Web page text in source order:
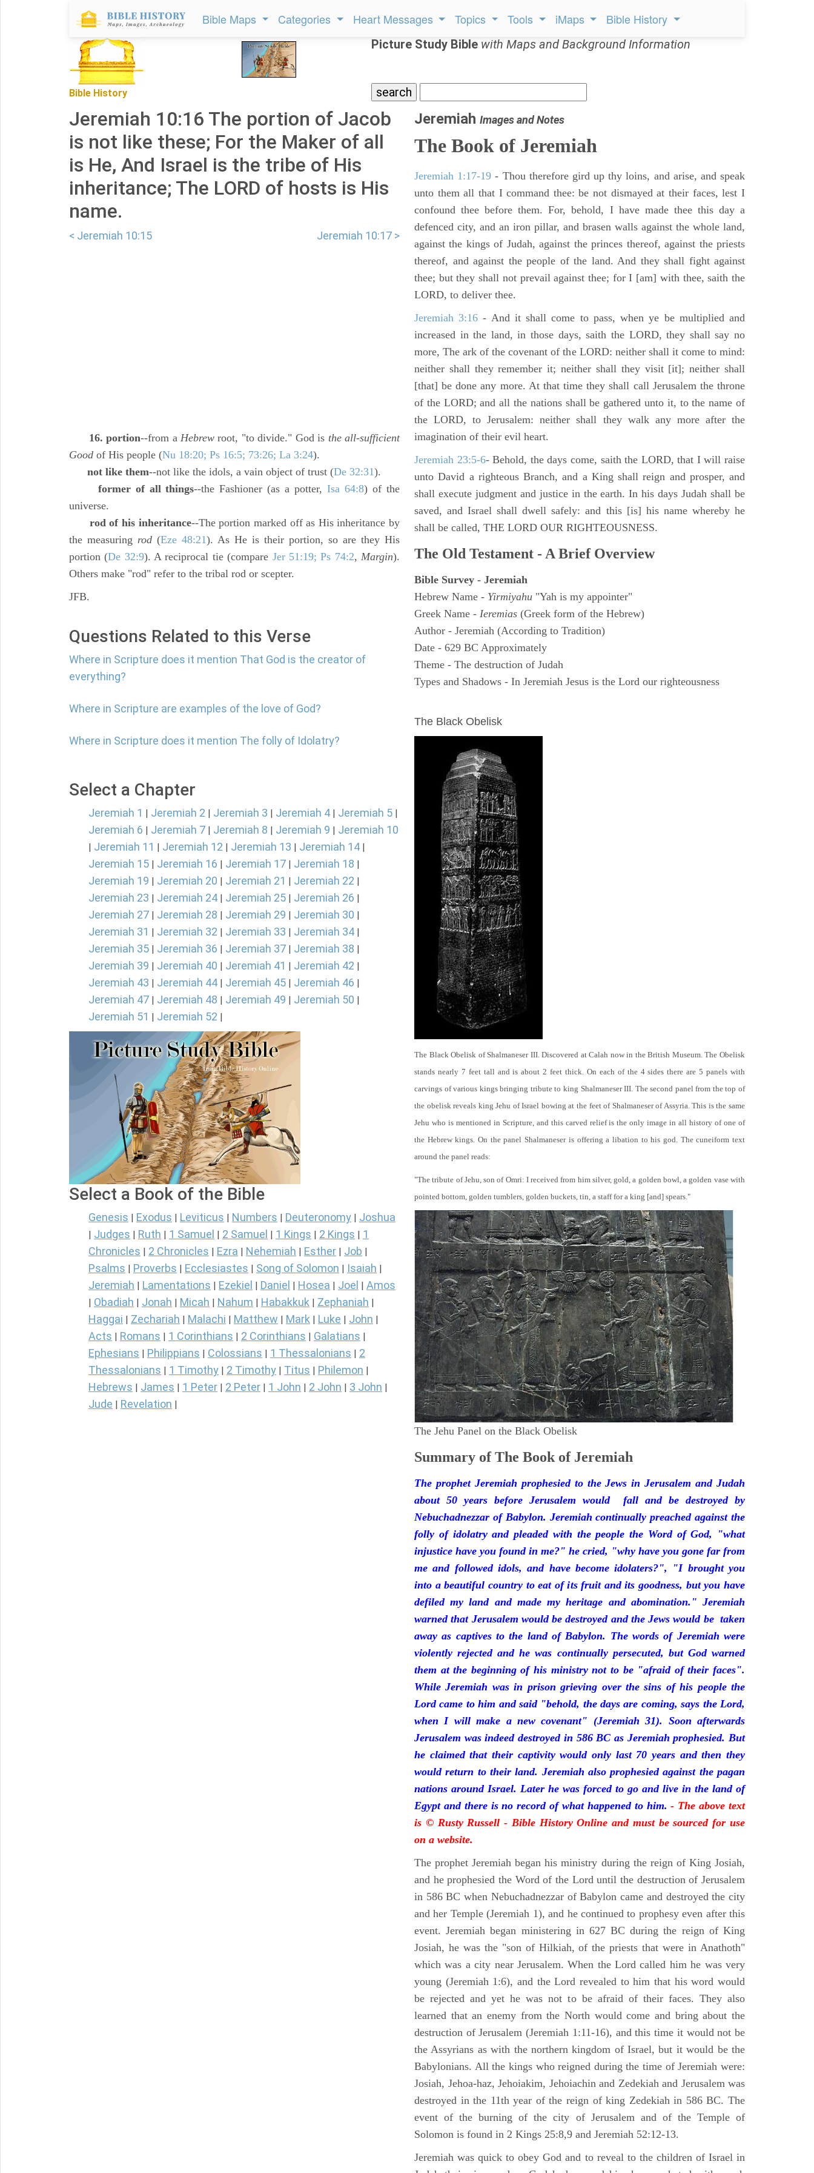
Bible Maps Categories Heart Messages Topics Tools iMaps Bible History
Bible History
Picture Study Bible with Maps and Background Information
Jeremiah 10:16 The portion of Jacob
is not like these; For the Maker of all
is He, And Israel is the tribe of His
inheritance; The LORD of hosts is His
name.
< Jeremiah 10:15 Jeremiah 10:17 >
16. portion--from a Hebrewroot, "to divide." God is the all-sufficient
Good of His people (Nu 18:20; Ps 16:5; 73:26; La 3:24).
not like them--not like the idols, a vain object of trust (De 32:31).
former of all things--the Fashioner (as a potter,Isa 64:8) of the
universe.
rod of his inheritance--The portion marked off as His inheritance by
the measuring rod (Eze 48:21). As He is their portion, so are they His
portion (De 32:9). A reciprocal tie (compare Jer 51:19; Ps 74:2,Margin).
Others make "rod" refer to the tribal rod or scepter.
JFB.
Questions Related to this Verse
Where in Scripture does it mention That God is the creator of
everything?
Where in Scripture are examples of the love of God?
Where in Scripture does it mention The folly of Idolatry?
Select a Chapter
Jeremiah 1 | Jeremiah 2 | Jeremiah 3 | Jeremiah 4 | Jeremiah 5 |
Jeremiah 6 | Jeremiah 7 | Jeremiah 8 | Jeremiah 9 | Jeremiah 10
| Jeremiah 11 | Jeremiah 12 | Jeremiah 13 | Jeremiah 14 |
Jeremiah 15 | Jeremiah 16 | Jeremiah 17 | Jeremiah 18 |
Jeremiah 19 | Jeremiah 20 | Jeremiah 21 | Jeremiah 22 |
Jeremiah 23 | Jeremiah 24 | Jeremiah 25 | Jeremiah 26 |
Jeremiah 27 | Jeremiah 28 | Jeremiah 29 | Jeremiah 30 |
Jeremiah 31 | Jeremiah 32 | Jeremiah 33 | Jeremiah 34 |
Jeremiah 35 | Jeremiah 36 | Jeremiah 37 | Jeremiah 38 |
Jeremiah 39 | Jeremiah 40 | Jeremiah 41 | Jeremiah 42 |
Jeremiah 43 | Jeremiah 44 | Jeremiah 45 | Jeremiah 46 |
Jeremiah 47 | Jeremiah 48 | Jeremiah 49 | Jeremiah 50 |
Jeremiah 51 | Jeremiah 52 |
Select a Book of the Bible
Genesis Exodus Leviticus Numbers Deuteronomy Joshua
Judges Ruth 1 Samuel 2 Samuel 1 Kings 2 Kings
1
Chronicles
2 Chronicles Ezra Nehemiah Esther Job
Psalms Proverbs Ecclesiastes Song of Solomon Isaiah
Jeremiah Lamentations Ezekiel Daniel Hosea Joel Amos
Obadiah Jonah Micah Nahum Habakkuk Zephaniah
Haggai Zechariah Malachi Matthew Mark Luke John
Acts Romans 1 Corinthians 2 Corinthians Galatians
Ephesians Philippians Colossians 1 Thessalonians
2
Thessalonians
1 Timothy 2 Timothy Titus Philemon
Hebrews James 1 Peter 2 Peter 1 John 2 John 3 John
Jude Revelation
Jeremiah Images and Notes
The Book of Jeremiah
Jeremiah 1:17-19 - Thou therefore gird up thy loins, and arise, and speak
unto them all that I command thee: be not dismayed at their faces, lest I
confound thee before them. For, behold, I have made thee this day a
defenced city, and an iron pillar, and brasen walls against the whole land,
against the kings of Judah, against the princes thereof, against the priests
thereof, and against the people of the land. And they shall fight against
thee; but they shall not prevail against thee; for I [am] with thee, saith the
LORD, to deliver thee.
Jeremiah 3:16 - And it shall come to pass, when ye be multiplied and
increased in the land, in those days, saith the LORD, they shall say no
more, The ark of the covenant of the LORD: neither shall it come to mind:
neither shall they remember it; neither shall they visit [it]; neither shall
[that] be done any more. At that time they shall call Jerusalem the throne
of the LORD; and all the nations shall be gathered unto it, to the name of
the LORD, to Jerusalem: neither shall they walk any more after the
imagination of their evil heart.
Jeremiah 23:5-6- Behold, the days come, saith the LORD, that I will raise
unto David a righteous Branch, and a King shall reign and prosper, and
shall execute judgment and justice in the earth. In his days Judah shall be
saved, and Israel shall dwell safely: and this [is] his name whereby he
shall be called, THE LORD OUR RIGHTEOUSNESS.
The Old Testament - A Brief Overview
Bible Survey - Jeremiah
Hebrew Name - Yirmiyahu "Yah is my appointer"
Greek Name - Ieremias (Greek form of the Hebrew)
Author - Jeremiah (According to Tradition)
Date - 629 BC Approximately
Theme - The destruction of Judah
Types and Shadows - In Jeremiah Jesus is the Lord our righteousness
The Black Obelisk
The Black Obelisk of Shalmaneser III. Discovered at Calah now in the British Museum. The Obelisk
stands nearly 7 feet tall and is about 2 feet thick. On each of the 4 sides there are 5 panels with
carvings of various kings bringing tribute to king Shalmaneser III. The second panel from the top of
the obelisk reveals king Jehu of Israel bowing at the feet of Shalmaneser of Assyria. This is the same
Jehu who is mentioned in Scripture, and this carved relief is the only image in all history of one of
the Hebrew kings. On the panel Shalmaneser is offering a libation to his god. The cuneiform text
around the panel reads:
"The tribute of Jehu, son of Omri: I received from him silver, gold, a golden bowl, a golden vase with
pointed bottom, golden tumblers, golden buckets, tin, a staff for a king [and] spears."
The Jehu Panel on the Black Obelisk
Summary of The Book of Jeremiah
The prophet Jeremiah prophesied to the Jews in Jerusalem and Judah
about 50 years before Jerusalem would fall and be destroyed by
Nebuchadnezzar of Babylon. Jeremiah continually preached against the
folly of idolatry and pleaded with the people the Word of God, "what
injustice have you found in me?" he cried, "why have you gone far from
me and followed idols, and have become idolaters?", "I brought you
into a beautiful country to eat of its fruit and its goodness, but you have
defiled my land and made my heritage and abomination." Jeremiah
warned that Jerusalem would be destroyed and the Jews would be taken
away as captives to the land of Babylon. The words of Jeremiah were
violently rejected and he was continually persecuted, but God warned
them at the beginning of his ministry not to be "afraid of their faces".
While Jeremiah was in prison grieving over the sins of his people the
Lord came to him and said "behold, the days are coming, says the Lord,
when I will make a new covenant" (Jeremiah 31). Soon afterwards
Jerusalem was indeed destroyed in 586 BC as Jeremiah prophesied. But
he claimed that their captivity would only last 70 years and then they
would return to their land. Jeremiah also prophesied against the pagan
nations around Israel. Later he was forced to go and live in the land of
Egypt and there is no record of what happened to him.- The above text
is © Rusty Russell - Bible History Online and must be sourced for use
on a website.
The prophet Jeremiah began his ministry during the reign of King Josiah,
and he prophesied the Word of the Lord until the destruction of Jerusalem
in 586 BC when Nebuchadnezzar of Babylon came and destroyed the city
and her Temple (Jeremiah 1), and he continued to prophesy even after this
event. Jeremiah began ministering in 627 BC during the reign of King
Josiah, he was the "son of Hilkiah, of the priests that were in Anathoth"
which was a city near Jerusalem. When the Lord called him he was very
young (Jeremiah 1:6), and the Lord revealed to him that his word would
be rejected and yet he was not to be afraid of their faces. They also
learned that an enemy from the North would come and bring about the
destruction of Jerusalem (Jeremiah 1:11-16), and this time it would not be
the Assyrians as with the northern kingdom of Israel, but it would be the
Babylonians. All the kings who reigned during the time of Jeremiah were:
Josiah, Jehoa-haz, Jehoiakim, Jehoiachin and Zedekiah and Jerusalem was
destroyed in the 11th year of the reign of king Zedekiah in 586 BC. The
event of the burning of the city of Jerusalem and of the Temple of
Solomon is found in 2 Kings 25:8,9 and Jeremiah 52:12-13.
Jeremiah was quick to obey God and to reveal to the children of Israel in